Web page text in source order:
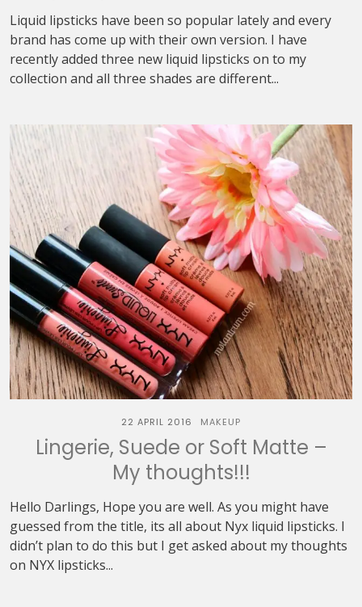
Liquid lipsticks have been so popular lately and every
brand has come up with their own version. I have
recently added three new liquid lipsticks on to my
collection and all three shades are different...
22 APRIL 2016 MAKEUP
Lingerie, Suede or Soft Matte –
My thoughts!!!
Hello Darlings, Hope you are well. As you might have
guessed from the title, its all about Nyx liquid lipsticks. I
didn’t plan to do this but I get asked about my thoughts
on NYX lipsticks...